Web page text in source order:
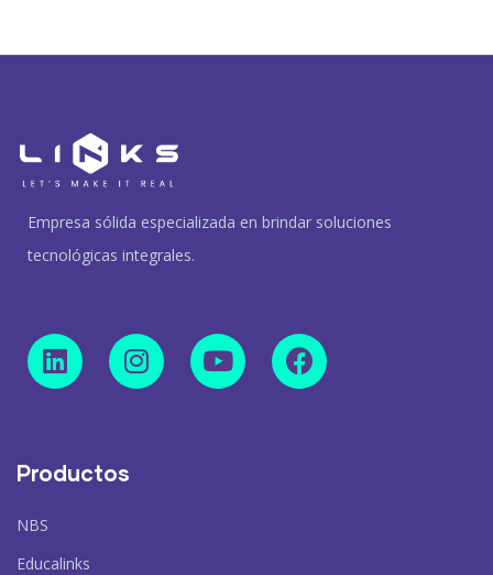
Empresa sólida especializada en brindar soluciones
tecnológicas integrales.
Productos
NBS
Educalinks